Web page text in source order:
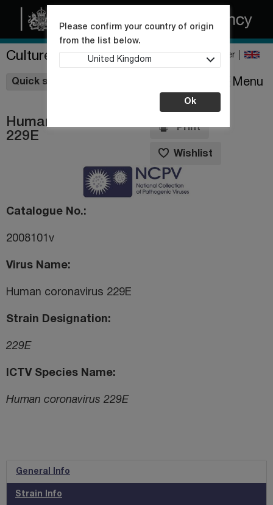
Culture Collections Register
Quick shop
Please confirm your country of origin
from the list below.
United Kingdom
Ok
Menu
Human coronavirus
229E
Print
Wishlist
Catalogue No.
2008101v
Virus Name
Human coronavirus 229E
Strain Designation
229E
ICTV Species Name
Human coronavirus 229E
General Info
Strain Info